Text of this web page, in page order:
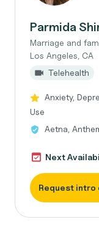
Parmida
Marriage and
Los Angeles, CA
Telehealth
Anxiety,
Use
Aetna,
Next
Request intro